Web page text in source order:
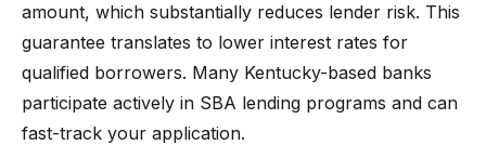
amount, which substantially reduces lender risk. This
guarantee translates to lower interest rates for
qualified borrowers. Many Kentucky-based banks
participate actively in SBA lending programs and can
fast-track your application.